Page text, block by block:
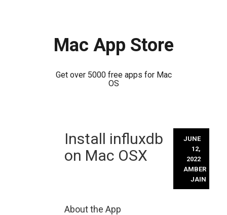
Mac App Store
Get over 5000 free apps for Mac
OS
Install influxdb
on Mac OSX
JUNE
12,
2022
AMBER
JAIN
About the App